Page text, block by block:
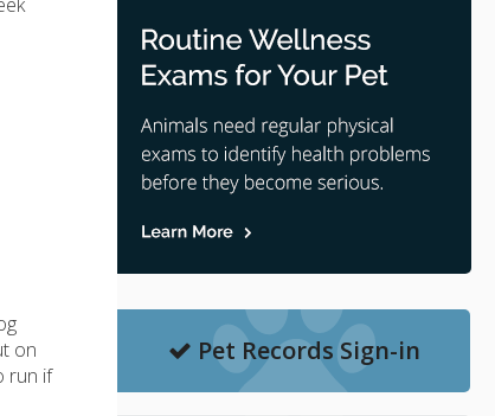
on
run if
Pet Records Sign-in